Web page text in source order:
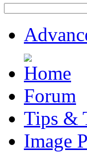
Forum
Tips &
Image